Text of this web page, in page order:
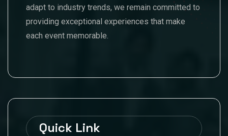
adapt to industry trends, we remain committed to
providing exceptional experiences that make
each event memorable.
Quick Link